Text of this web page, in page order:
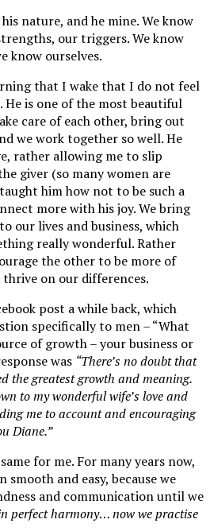
nature, and he mine. We know
our triggers. We know
know ourselves.
that I wake that I do not feel
He is one of the most beautiful
care of each other, bring out
we work together so well. He
rather allowing me to slip
giver (so many women are
him how not to be such a
more with his joy. We bring
our lives and business, which
really wonderful. Rather
the other to be more of
thrive on our differences.
post a while back, which
specifically to men – “What
of growth – your business or
was “There’s no doubt that
the greatest growth and meaning.
to my wonderful wife’s love and
me to account and encouraging
Diane.”
for me. For many years now,
smooth and easy, because we
and communication until we
perfect harmony…now we practise